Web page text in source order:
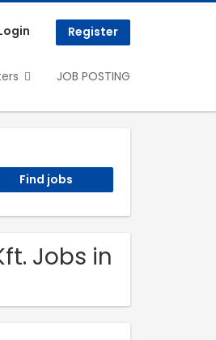
Register
JOB POSTING
Jobs in